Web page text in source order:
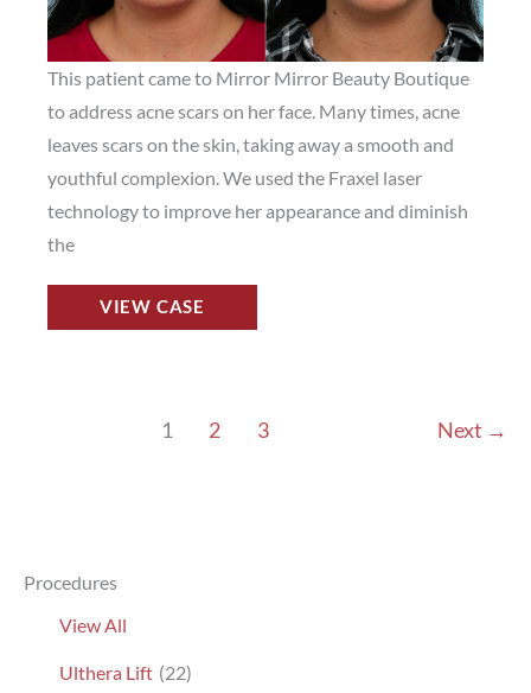
Procedures
View All
Ulthera Lift (22)
This patient came to Mirror Mirror Beauty Boutique
to address acne scars on her face. Many times, acne
leaves scars on the skin, taking away a smooth and
youthful complexion. We used the Fraxel laser
technology to improve her appearance and diminish
the
Fraxel
Patient
9801
VIEW CASE
1 2 3 Next →